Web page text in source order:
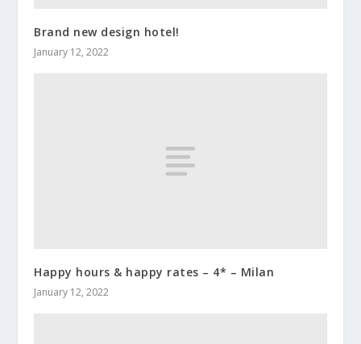
Brand new design hotel!
January 12, 2022
Happy hours & happy rates – 4* – Milan
January 12, 2022